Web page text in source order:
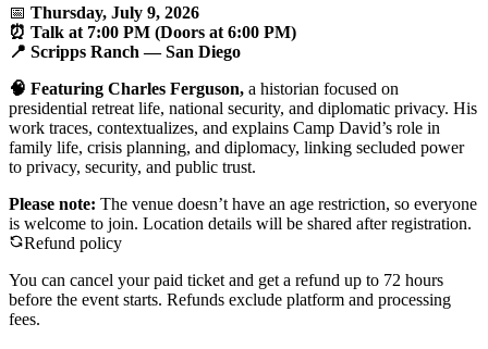
📅 Thursday, July 9, 2026
⏰ Talk at 7:00 PM (Doors at 6:00 PM)
📍 Scripps Ranch — San Diego
🧠 Featuring Charles Ferguson, a historian focused on
presidential retreat life, national security, and diplomatic privacy. His
work traces, contextualizes, and explains Camp David’s role in
family life, crisis planning, and diplomacy, linking secluded power
to privacy, security, and public trust.
Please note: The venue doesn’t have an age restriction, so everyone
is welcome to join. Location details will be shared after registration.
Refund policy
You can cancel your paid ticket and get a refund up to 72 hours
before the event starts. Refunds exclude platform and processing
fees.